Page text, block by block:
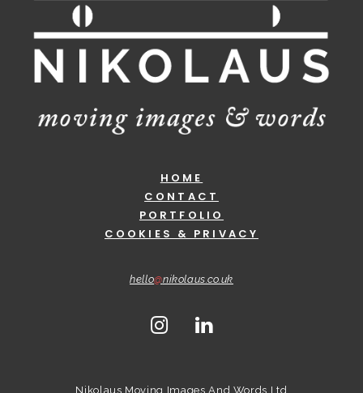
HOME
CONTACT
PORTFOLIO
COOKIES & PRIVACY
hello@nikolaus.co.uk
Nikolaus Moving Images And Words Ltd